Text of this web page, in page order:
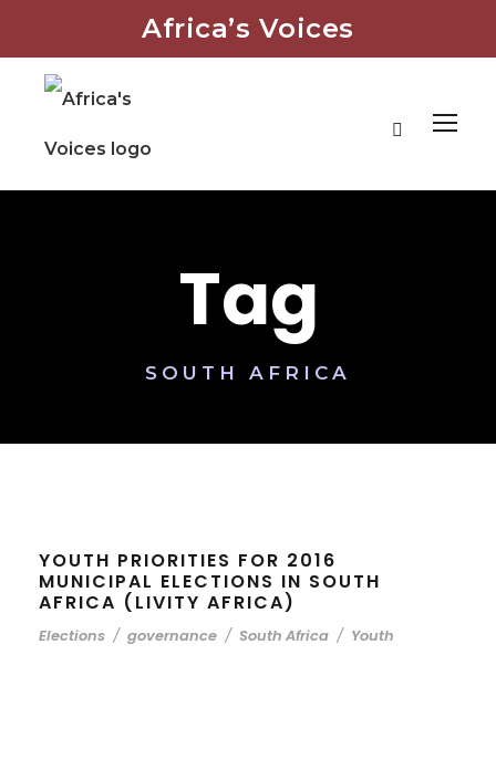
Africa’s Voices
Tag
SOUTH AFRICA
YOUTH PRIORITIES FOR 2016
MUNICIPAL ELECTIONS IN SOUTH
AFRICA (LIVITY AFRICA)
Elections / governance / South Africa / Youth